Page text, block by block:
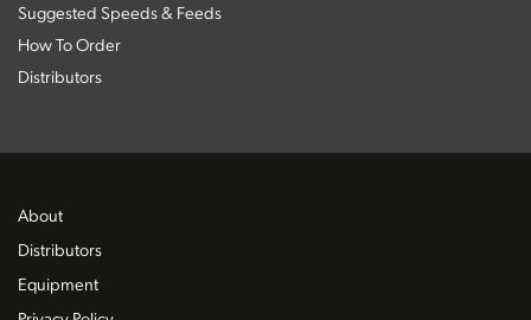
Suggested Speeds & Feeds
How To Order
Distributors
About
Distributors
Equipment